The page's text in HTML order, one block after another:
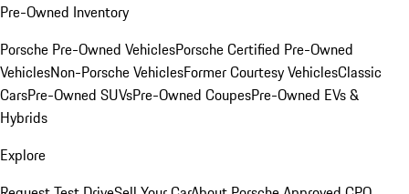
Pre-Owned Inventory
Porsche Pre-Owned VehiclesPorsche Certified Pre-Owned
VehiclesNon-Porsche VehiclesFormer Courtesy VehiclesClassic
CarsPre-Owned SUVsPre-Owned CoupesPre-Owned EVs &
Hybrids
Explore